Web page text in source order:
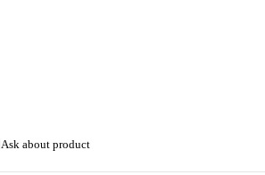
Ask about product